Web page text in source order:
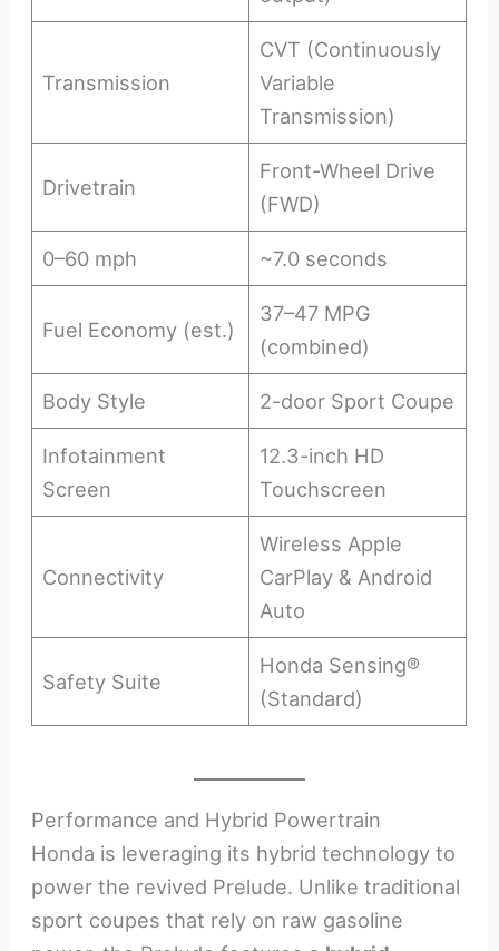
Transmission
CVT (Continuously
Variable
Transmission)
Drivetrain
Front-Wheel Drive
(FWD)
0–60 mph ~7.0 seconds
Fuel Economy (est.)
37–47 MPG
(combined)
Body Style 2-door Sport Coupe
Infotainment
Screen
12.3-inch HD
Touchscreen
Connectivity
Wireless Apple
CarPlay & Android
Auto
Safety Suite
Honda Sensing®
(Standard)
Performance and Hybrid Powertrain
Honda is leveraging its hybrid technology to
power the revived Prelude. Unlike traditional
sport coupes that rely on raw gasoline